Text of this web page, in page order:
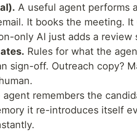
A useful agent performs
It books the meeting. It
only AI just adds a review
Rules for what the
sign-off. Outreach copy?
agent remembers the
it re-introduces itself